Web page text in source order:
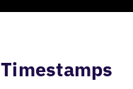
Timestamps